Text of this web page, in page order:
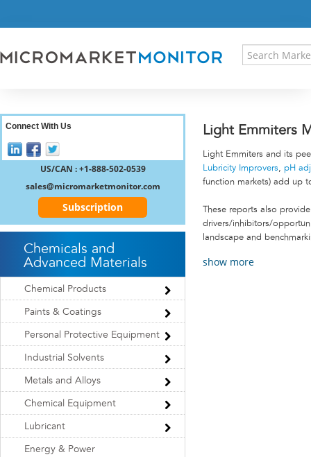
RESEARCH INSIGHT
REGISTER
Light Emmiters
Light Emmiters and its
Lubricity Improvers, pH
function markets) add up
These reports also
drivers/inhibitors/
landscape and
show more
Connect With Us
US/CAN : +1-888-502-0539
sales@micromarketmonitor.com
Subscription
Chemicals and
Advanced Materials
Chemical Products
Paints & Coatings
Personal Protective Equipment
Industrial Solvents
Metals and Alloys
Chemical Equipment
Lubricant
Energy & Power